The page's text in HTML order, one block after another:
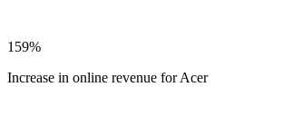
159%
Increase in online revenue for Acer